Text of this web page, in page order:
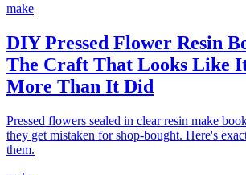
make
DIY Pressed Flower Resin
The Craft That Looks Like
More Than It Did
Pressed flowers sealed in clear resin make
they get mistaken for shop-bought. Here's
them.